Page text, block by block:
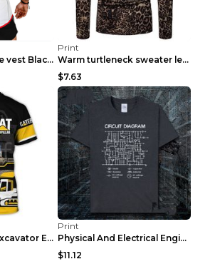
Fitness and leisure vest Black and yellow XXXL
Print
Warm turtleneck sweater leopard print bottoming sh...
$7.63
Men's Women's Excavator Equipment Working Machine ...
Print
Physical And Electrical Engineering Pure Cotton Sh...
$11.12